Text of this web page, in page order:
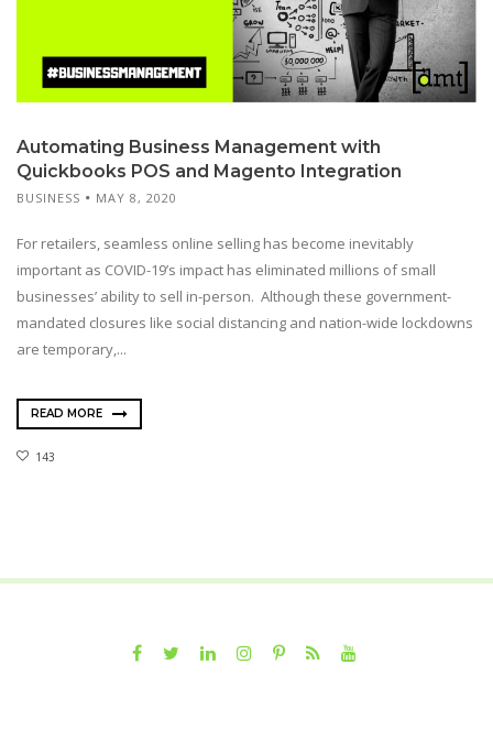
Automating Business Management with
Quickbooks POS and Magento Integration
BUSINESS MAY 8, 2020
For retailers, seamless online selling has become inevitably
important as COVID-19’s impact has eliminated millions of small
businesses’ ability to sell in-person. Although these government-
mandated closures like social distancing and nation-wide lockdowns
are temporary,...
READ MORE
143